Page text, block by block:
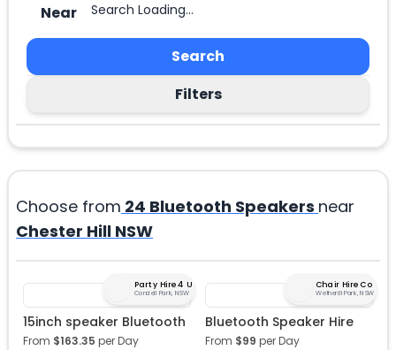
Near Search Loading...
Search
Filters
Choose from 24 Bluetooth Speakers near
Chester Hill NSW
Party Hire 4 U
Condell Park, NSW
15inch speaker Bluetooth
From $163.35 per Day
Chair Hire Co
Wetherill Park, NSW
Bluetooth Speaker Hire
From $99 per Day